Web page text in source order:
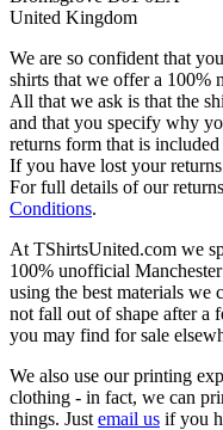
United Kingdom
We are so confident that
shirts that we offer a 100%
All that we ask is that the
and that you specify why
returns form that is
If you have lost your
For full details of our
Conditions.
At TShirtsUnited.com we
100% unofficial
using the best materials
not fall out of shape after a
you may find for sale
We also use our printing
clothing - in fact, we can
things. Just email us if you